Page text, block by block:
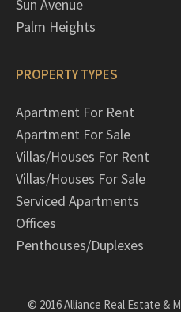
Sun Avenue
Palm Heights
PROPERTY TYPES
Apartment For Rent
Apartment For Sale
Villas/Houses For Rent
Villas/Houses For Sale
Serviced Apartments
Offices
Penthouses/Duplexes
© 2016 Alliance Real Estate &